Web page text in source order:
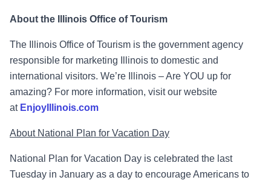
About the Illinois Office of Tourism
The Illinois Office of Tourism is the government agency
responsible for marketing Illinois to domestic and
international visitors. We’re Illinois – Are YOU up for
amazing? For more information, visit our website
at EnjoyIllinois.com
About National Plan for Vacation Day
National Plan for Vacation Day is celebrated the last
Tuesday in January as a day to encourage Americans to